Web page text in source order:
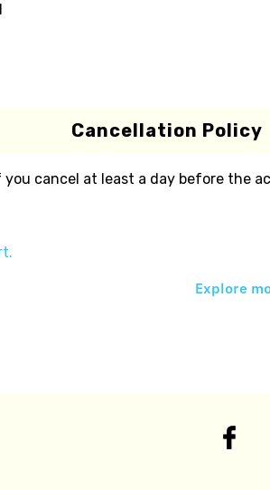
Cancellation Policy
cancel at least a day before the
Explore